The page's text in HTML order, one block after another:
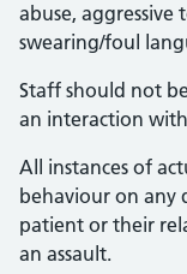
abuse,
swearing/foul
Staff should not
an interaction
All instances of
behaviour on any
patient or their
an assault.